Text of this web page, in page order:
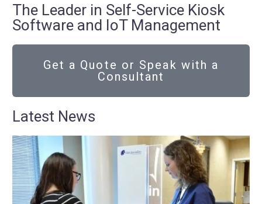
The Leader in Self-Service Kiosk
Software and IoT Management
Get a Quote or Speak with a
Consultant
Latest News